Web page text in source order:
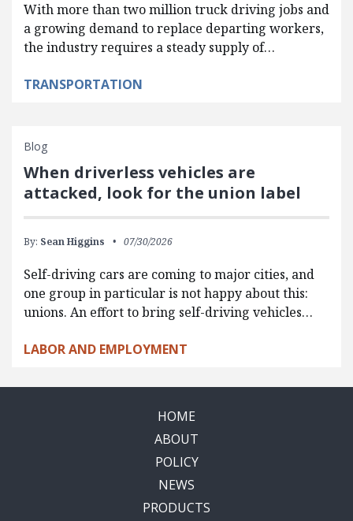
With more than two million truck driving jobs and
a growing demand to replace departing workers,
the industry requires a steady supply of…
TRANSPORTATION
Blog
When driverless vehicles are
attacked, look for the union label
By: Sean Higgins 07/30/2026
Self-driving cars are coming to major cities, and
one group in particular is not happy about this:
unions. An effort to bring self-driving vehicles…
LABOR AND EMPLOYMENT
HOME
ABOUT
POLICY
NEWS
PRODUCTS